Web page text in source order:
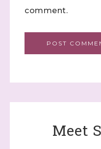
comment.
Meet